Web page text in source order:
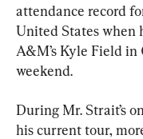
attendance record
United States when
A&M’s Kyle Field in
weekend.
During Mr. Strait’s
his current tour,